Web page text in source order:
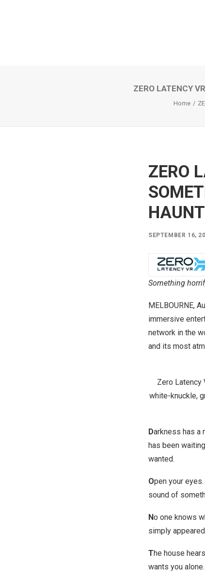
ZERO LATENCY
Home
ZERO
SEPTEMBER 16,
Something
MELBOURNE,
immersive
network in the
and its most
Zero Latency
white-knuckle,
Darkness has a
has been
wanted.
Open your
sound of
No one knows
simply
The house
wants you alone.